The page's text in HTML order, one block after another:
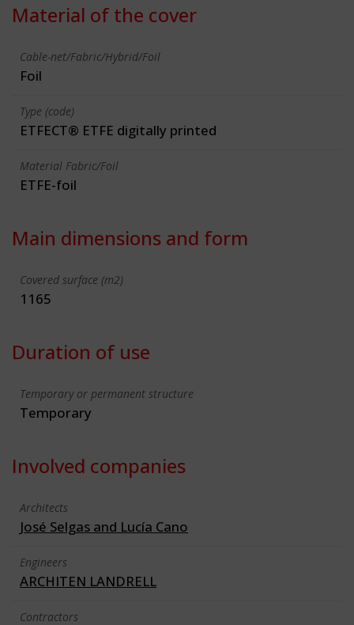
Material of the cover
Cable-net/Fabric/Hybrid/Foil
Foil
Type (code)
ETFECT® ETFE digitally printed
Material Fabric/Foil
ETFE-foil
Main dimensions and form
Covered surface (m2)
1165
Duration of use
Temporary or permanent structure
Temporary
Involved companies
Architects
José Selgas and Lucía Cano
Engineers
ARCHITEN LANDRELL
Contractors